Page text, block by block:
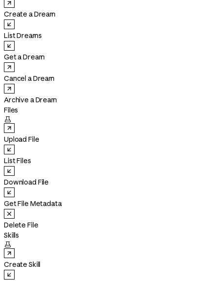
Create a Dream
List Dreams
Get a Dream
Cancel a Dream
Archive a Dream
Files

Upload File
List Files
Download File
Get File Metadata
Delete File
Skills

Create Skill